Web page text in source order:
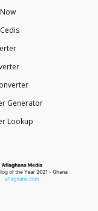
Generator
Lookup